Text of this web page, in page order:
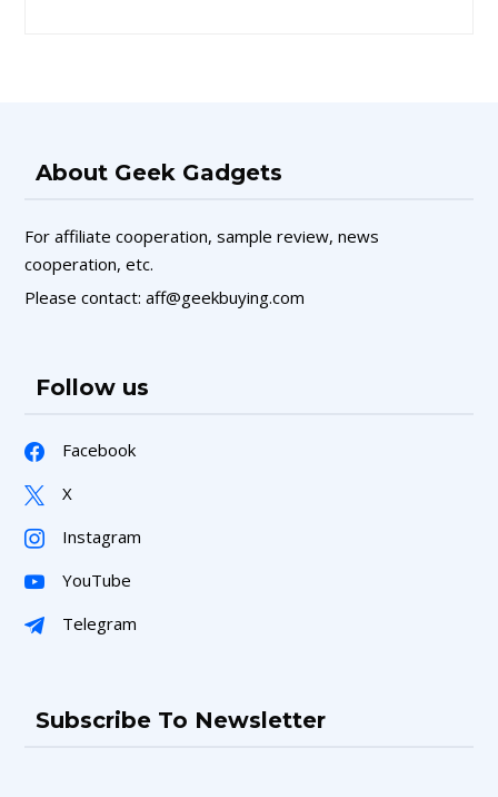
About Geek Gadgets
For affiliate cooperation, sample review, news
cooperation, etc.
Please contact: aff@geekbuying.com
Follow us
Facebook
X
Instagram
YouTube
Telegram
Subscribe To Newsletter